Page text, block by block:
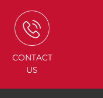
CONTACT
US